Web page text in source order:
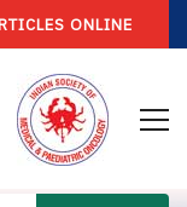
ONLINE